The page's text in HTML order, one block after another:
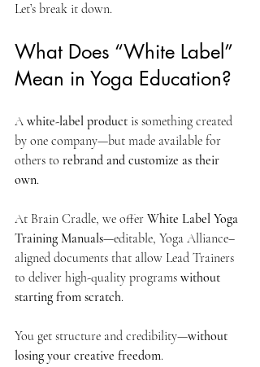
Let’s break it down.
What Does “White Label”
Mean in Yoga Education?
A white-label product is something created
by one company—but made available for
others to rebrand and customize as their
own.
At Brain Cradle, we offer White Label Yoga
Training Manuals—editable, Yoga Alliance–
aligned documents that allow Lead Trainers
to deliver high-quality programs without
starting from scratch.
You get structure and credibility—without
losing your creative freedom.